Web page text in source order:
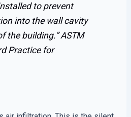
to prevent
into the wall cavity
the building.”ASTM
Practice for